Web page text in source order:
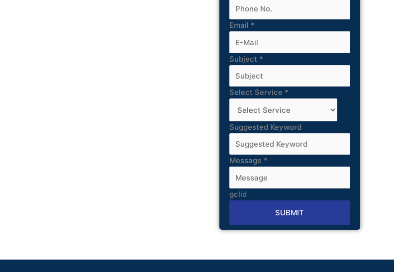
Email *
Subject *
Select Service *
Suggested Keyword
Message *
gclid
SUBMIT
Alternative: